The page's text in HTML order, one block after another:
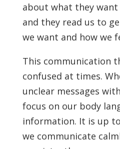
about what they
and they read us to
we want and how we
This communication
confused at times.
unclear messages
focus on our body
information. It is up
we communicate